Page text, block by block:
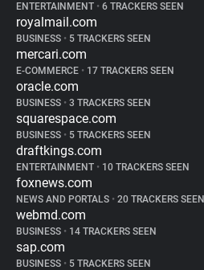
ENTERTAINMENT • 6 TRACKERS SEEN
royalmail.com
BUSINESS • 5 TRACKERS SEEN
mercari.com
E-COMMERCE • 17 TRACKERS SEEN
oracle.com
BUSINESS • 3 TRACKERS SEEN
squarespace.com
BUSINESS • 5 TRACKERS SEEN
draftkings.com
ENTERTAINMENT • 10 TRACKERS SEEN
foxnews.com
NEWS AND PORTALS • 20 TRACKERS SEEN
webmd.com
BUSINESS • 14 TRACKERS SEEN
sap.com
BUSINESS • 5 TRACKERS SEEN